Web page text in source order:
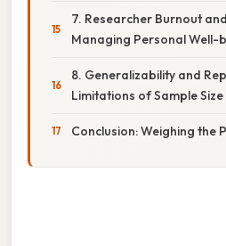
7. Researcher Burnout
Managing Personal Well-
8. Generalizability and
Limitations of Sample Size
Conclusion: Weighing the